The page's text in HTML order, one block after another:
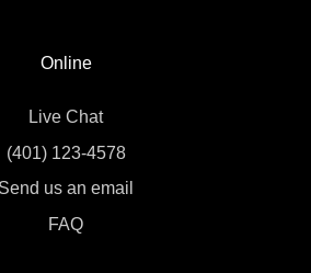
Online
Live Chat
(401) 123-4578
Send us an email
FAQ